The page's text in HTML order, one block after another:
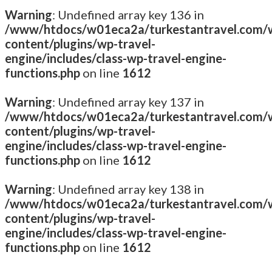
Warning: Undefined array key 136 in
/www/htdocs/w01eca2a/turkestantravel.com/
content/plugins/wp-travel-
engine/includes/class-wp-travel-engine-
functions.php on line 1612
Warning: Undefined array key 137 in
/www/htdocs/w01eca2a/turkestantravel.com/
content/plugins/wp-travel-
engine/includes/class-wp-travel-engine-
functions.php on line 1612
Warning: Undefined array key 138 in
/www/htdocs/w01eca2a/turkestantravel.com/
content/plugins/wp-travel-
engine/includes/class-wp-travel-engine-
functions.php on line 1612